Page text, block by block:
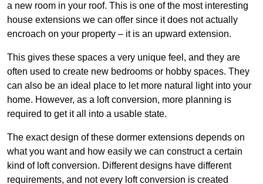
a new room in your roof. This is one of the most interesting
house extensions we can offer since it does not actually
encroach on your property – it is an upward extension.
This gives these spaces a very unique feel, and they are
often used to create new bedrooms or hobby spaces. They
can also be an ideal place to let more natural light into your
home. However, as a loft conversion, more planning is
required to get it all into a usable state.
The exact design of these dormer extensions depends on
what you want and how easily we can construct a certain
kind of loft conversion. Different designs have different
requirements, and not every loft conversion is created